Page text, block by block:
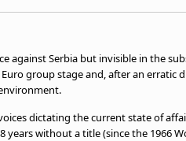
against Serbia but invisible in the
group stage and, after an erratic
dictating the current state of
years without a title (since the 1966